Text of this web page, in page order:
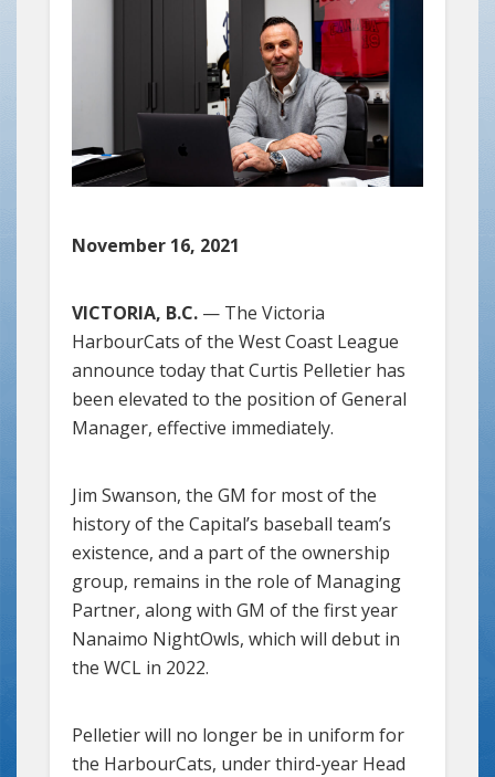
November 16, 2021
VICTORIA, B.C. — The Victoria
HarbourCats of the West Coast League
announce today that Curtis Pelletier has
been elevated to the position of General
Manager, effective immediately.
Jim Swanson, the GM for most of the
history of the Capital’s baseball team’s
existence, and a part of the ownership
group, remains in the role of Managing
Partner, along with GM of the first year
Nanaimo NightOwls, which will debut in
the WCL in 2022.
Pelletier will no longer be in uniform for
the HarbourCats, under third-year Head